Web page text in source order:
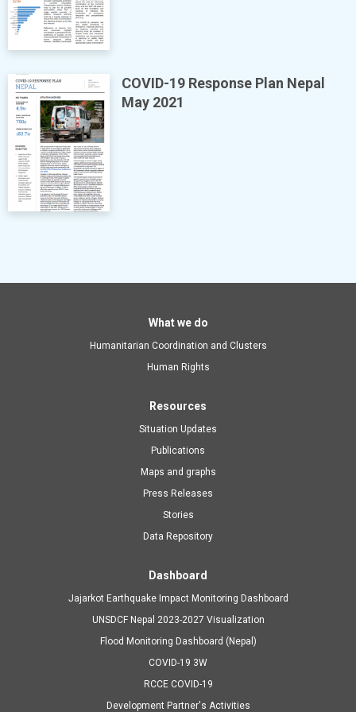
COVID-19 Response Plan Nepal
May 2021
Main
navigation
What we do
Humanitarian Coordination and Clusters
Human Rights
Resources
Situation Updates
Publications
Maps and graphs
Press Releases
Stories
Data Repository
Dashboard
Jajarkot Earthquake Impact Monitoring Dashboard
UNSDCF Nepal 2023-2027 Visualization
Flood Monitoring Dashboard (Nepal)
COVID-19 3W
RCCE COVID-19
Development Partner's Activities